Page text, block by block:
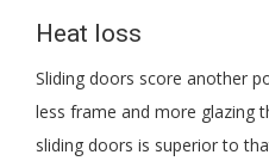
Heat loss
Sliding doors score another
less frame and more glazing
sliding doors is superior to